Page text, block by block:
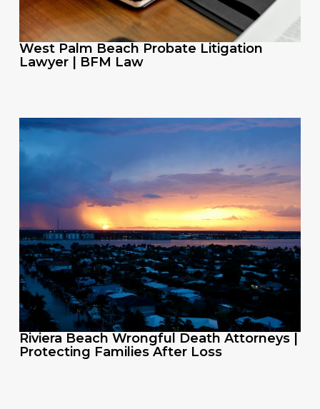
West Palm Beach Probate Litigation
Lawyer | BFM Law
Riviera Beach Wrongful Death Attorneys |
Protecting Families After Loss